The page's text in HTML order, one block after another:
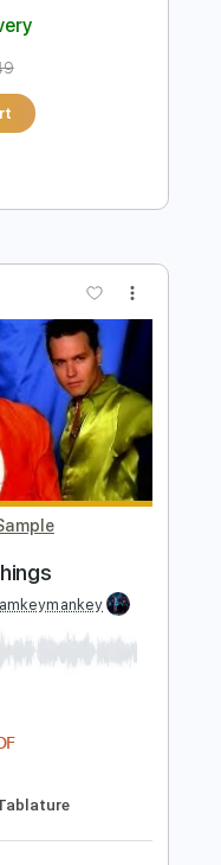
2 Theme)
Guitar Cover |
Pro
Percussion
Capo 3rd fret
D Tuning
Cart